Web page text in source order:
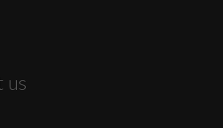
us